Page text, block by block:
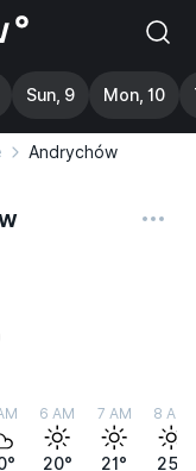
Sun, 9 Mon, 10
Andrychów
6 AM
20°
7 AM
21°
8 AM
25°